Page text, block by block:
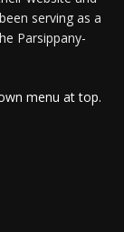
serving as a
Parsippany-
menu at top.